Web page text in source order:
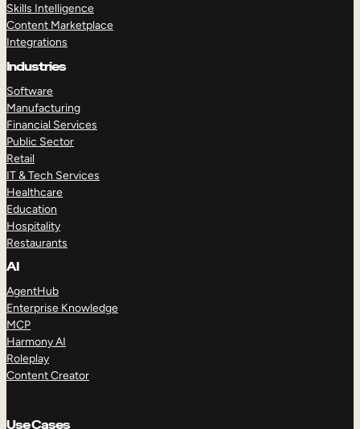
Skills Intelligence
Content Marketplace
Integrations
Industries
Software
Manufacturing
Financial Services
Public Sector
Retail
IT & Tech Services
Healthcare
Education
Hospitality
Restaurants
AI
AgentHub
Enterprise Knowledge
MCP
Harmony AI
Roleplay
Content Creator
Use Cases